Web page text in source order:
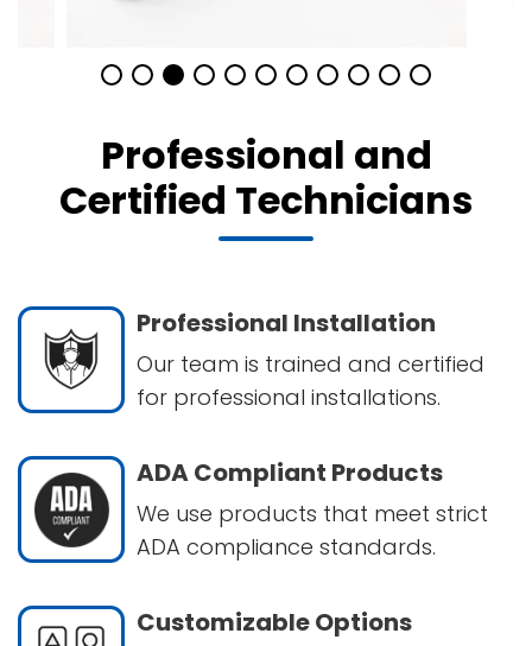
Professional and
Certified Technicians
Professional Installation
Our team is trained and certified
for professional installations.
ADA Compliant Products
We use products that meet strict
ADA compliance standards.
Customizable Options